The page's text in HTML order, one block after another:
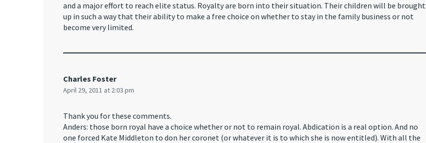
and a major effort to reach elite status. Royalty are born into their situation. Their children will be brought
up in such a way that their ability to make a free choice on whether to stay in the family business or not
become very limited.
Charles Foster
April 29, 2011 at 2:03 pm
Thank you for these comments.
Anders: those born royal have a choice whether or not to remain royal. Abdication is a real option. And no
one forced Kate Middleton to don her coronet (or whatever it is to which she is now entitled). With all the